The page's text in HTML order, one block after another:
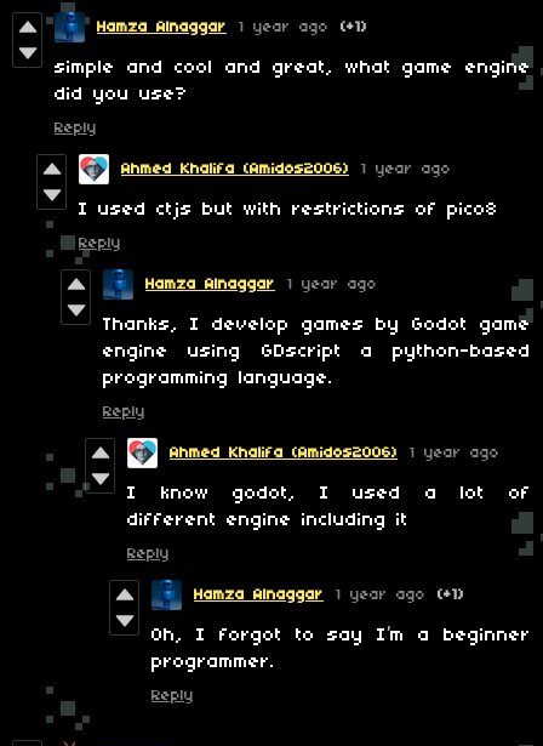
Hamza Alnaggar 1 year ago (+1)
simple and cool and great, what game engine
did you use?
Reply
Ahmed Khalifa (Amidos2006) 1 year ago
I used ctjs but with restrictions of pico8
Reply
Hamza Alnaggar 1 year ago
Thanks, I develop games by Godot game
engine using GDscript a python-based
programming language.
Reply
Ahmed Khalifa (Amidos2006) 1 year ago
I know godot, I used a lot of
different engine including it
Reply
Hamza Alnaggar 1 year ago (+1)
Oh, I forgot to say I’m a beginner
programmer.
Reply